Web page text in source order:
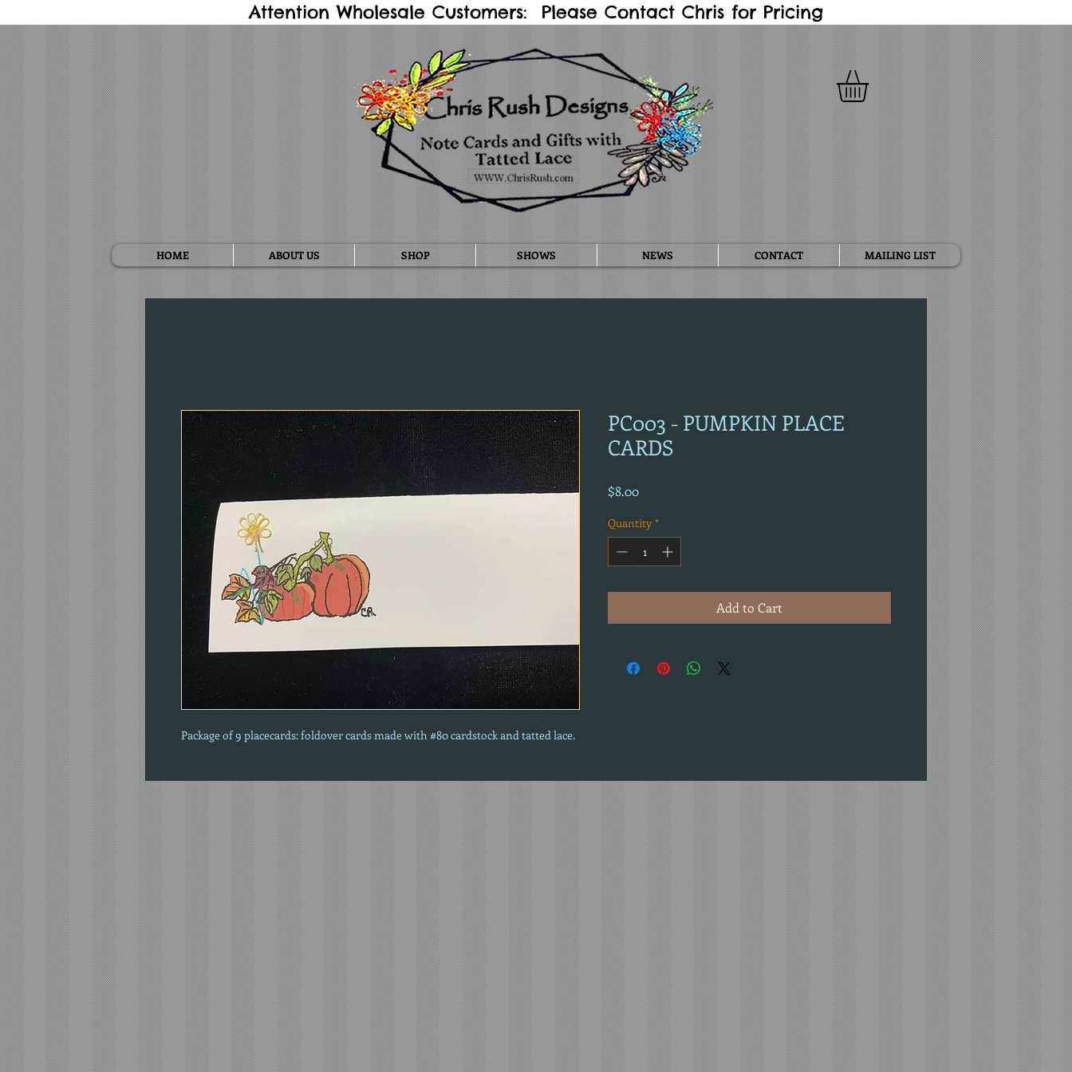
Attention Wholesale Customers: Please Contact Chris for Pricing
HOME ABOUT US SHOP SHOWS NEWS CONTACT MAILING LIST
Package of 9 placecards: foldover cards made with #80 cardstock and tatted lace.
PC003 - PUMPKIN PLACE
CARDS
$8.00Price
Quantity *
Add to Cart